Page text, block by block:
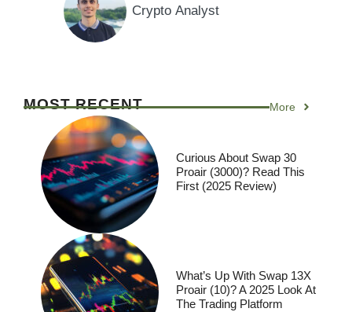
Crypto Analyst
MOST RECENT More
Curious About Swap 30
Proair (3000)? Read This
First (2025 Review)
What’s Up With Swap 13X
Proair (10)? A 2025 Look At
The Trading Platform